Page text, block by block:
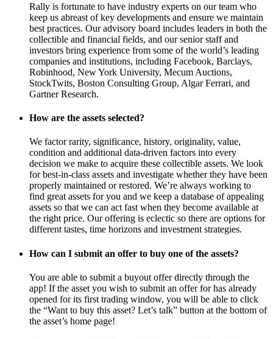
Rally is fortunate to have industry experts on our team who
keep us abreast of key developments and ensure we maintain
best practices. Our advisory board includes leaders in both the
collectible and financial fields, and our senior staff and
investors bring experience from some of the world’s leading
companies and institutions, including Facebook, Barclays,
Robinhood, New York University, Mecum Auctions,
StockTwits, Boston Consulting Group, Algar Ferrari, and
Gartner Research.
How are the assets selected?
We factor rarity, significance, history, originality, value,
condition and additional data-driven factors into every
decision we make to acquire these collectible assets. We look
for best-in-class assets and investigate whether they have been
properly maintained or restored. We’re always working to
find great assets for you and we keep a database of appealing
assets so that we can act fast when they become available at
the right price. Our offering is eclectic so there are options for
different tastes, time horizons and investment strategies.
How can I submit an offer to buy one of the assets?
You are able to submit a buyout offer directly through the
app! If the asset you wish to submit an offer for has already
opened for its first trading window, you will be able to click
the “Want to buy this asset? Let’s talk” button at the bottom of
the asset’s home page!